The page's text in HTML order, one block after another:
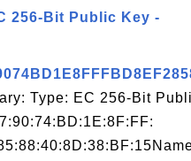
256-Bit Public Key -
Type: EC 256-Bit